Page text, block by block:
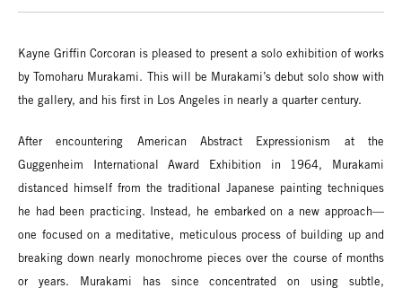
Kayne Griffin Corcoran is pleased to present a solo exhibition of works
by Tomoharu Murakami. This will be Murakami’s debut solo show with
the gallery, and his first in Los Angeles in nearly a quarter century.
After encountering American Abstract Expressionism at the
Guggenheim International Award Exhibition in 1964, Murakami
distanced himself from the traditional Japanese painting techniques
he had been practicing. Instead, he embarked on a new approach—
one focused on a meditative, meticulous process of building up and
breaking down nearly monochrome pieces over the course of months
or years. Murakami has since concentrated on using subtle,